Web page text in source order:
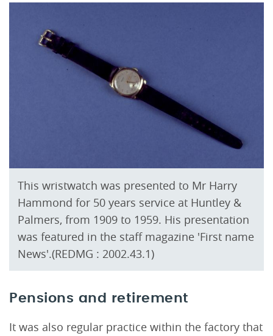
This wristwatch was presented to Mr Harry
Hammond for 50 years service at Huntley &
Palmers, from 1909 to 1959. His presentation
was featured in the staff magazine 'First name
News'.(REDMG : 2002.43.1)
Pensions and retirement
It was also regular practice within the factory that